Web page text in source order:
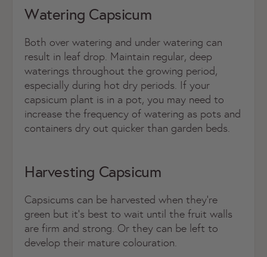
Watering Capsicum
Both over watering and under watering can
result in leaf drop. Maintain regular, deep
waterings throughout the growing period,
especially during hot dry periods. If your
capsicum plant is in a pot, you may need to
increase the frequency of watering as pots and
containers dry out quicker than garden beds.
Harvesting Capsicum
Capsicums can be harvested when they’re
green but it’s best to wait until the fruit walls
are firm and strong. Or they can be left to
develop their mature colouration.